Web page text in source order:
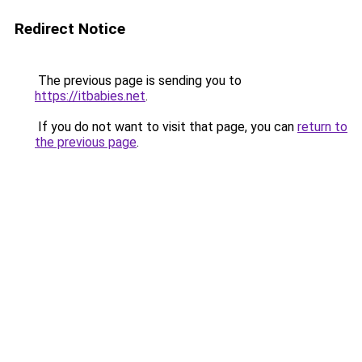
Redirect Notice
The previous page is sending you to
https://itbabies.net.
If you do not want to visit that page, you can return to
the previous page.